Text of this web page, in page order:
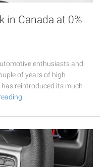
in Canada at 0%
enthusiasts and
of years of high
reintroduced its much-